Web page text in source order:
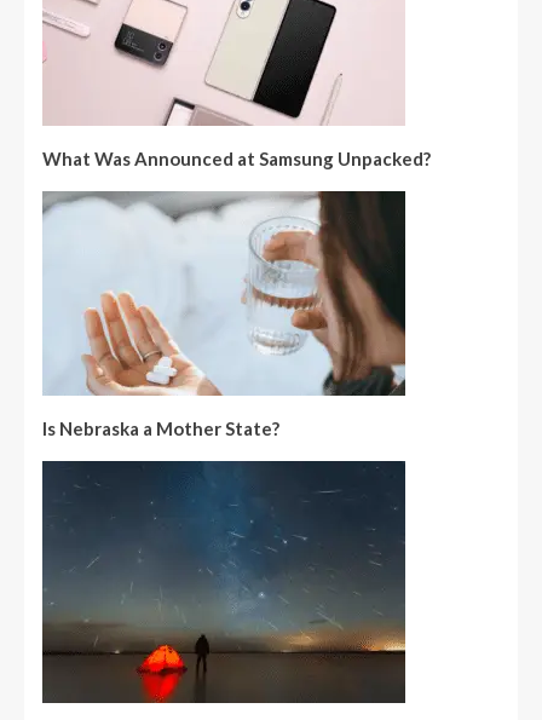
What Was Announced at Samsung Unpacked?
Is Nebraska a Mother State?